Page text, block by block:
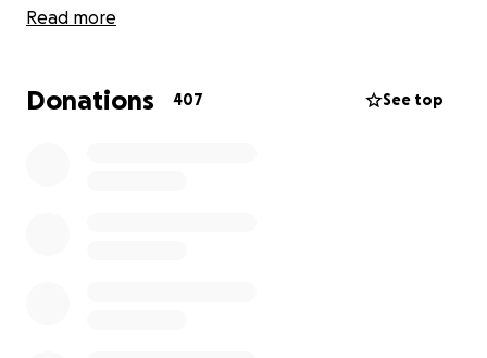
Donations will be used to cover hospital bills and
Read more
Donations 407 See top